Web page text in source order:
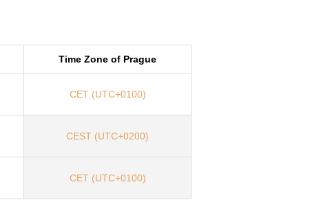
Time Zone of Prague
CET (UTC+0100)
CEST (UTC+0200)
CET (UTC+0100)